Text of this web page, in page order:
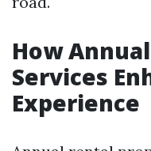
How
Services
Experience